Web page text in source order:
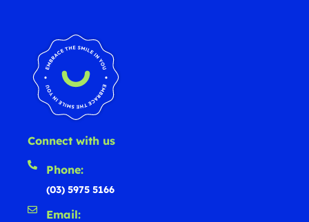
Connect with us
Phone:
(03) 5975 5166
Email: